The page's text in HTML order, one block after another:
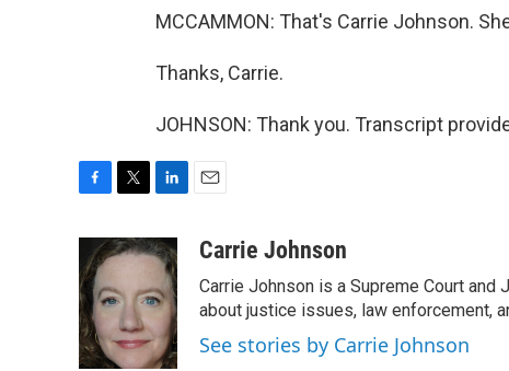
MCCAMMON: That's Carrie Johnson.
Thanks, Carrie.
JOHNSON: Thank you. Transcript
e
b
o
o
k
i
t
e
r
n
k
e
d
I
n
aCarrie Johnson
Carrie Johnson is a Supreme Court
about justice issues, law enforcement,
See stories by Carrie Johnson